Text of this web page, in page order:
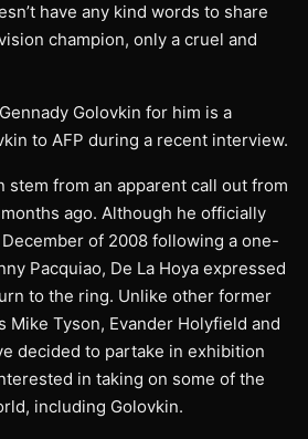
have any kind words to share
champion, only a cruel and
Golovkin for him is a
to AFP during a recent interview.
stem from an apparent call out from
ago. Although he officially
of 2008 following a one-
Pacquiao, De La Hoya expressed
to the ring. Unlike other former
Mike Tyson, Evander Holyfield and
decided to partake in exhibition
in taking on some of the
including Golovkin.